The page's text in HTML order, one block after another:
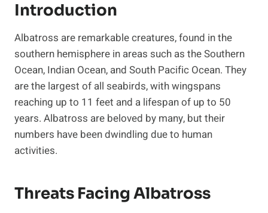
Introduction
Albatross are remarkable creatures, found in the
southern hemisphere in areas such as the Southern
Ocean, Indian Ocean, and South Pacific Ocean. They
are the largest of all seabirds, with wingspans
reaching up to 11 feet and a lifespan of up to 50
years. Albatross are beloved by many, but their
numbers have been dwindling due to human
activities.
Threats Facing Albatross